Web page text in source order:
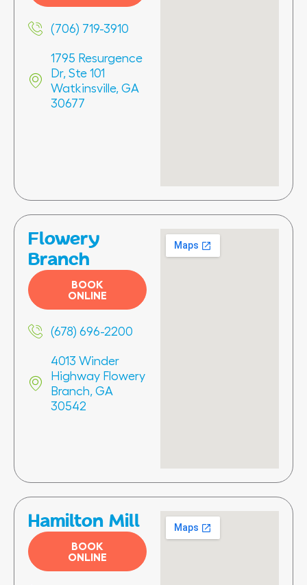
(706) 719-3910
1795 Resurgence
Dr, Ste 101
Watkinsville, GA
30677
Flowery
Branch
BOOK
ONLINE
(678) 696-2200
4013 Winder
Highway Flowery
Branch, GA
30542
Hamilton Mill
BOOK
ONLINE